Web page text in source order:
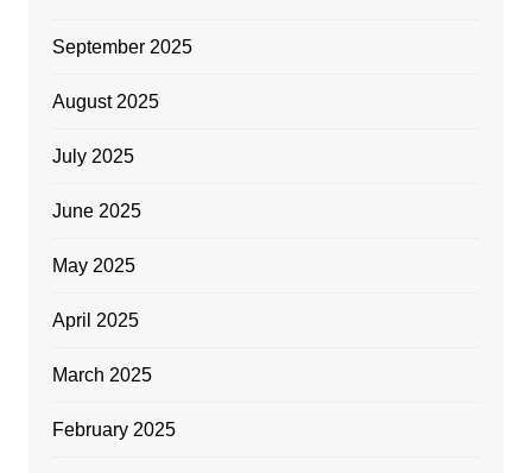
September 2025
August 2025
July 2025
June 2025
May 2025
April 2025
March 2025
February 2025